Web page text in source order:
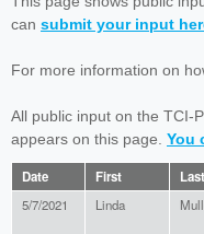
can submit your input
For more information on
All public input on the TCI-
appears on this page. You
Date First Last
5/7/2021 Linda